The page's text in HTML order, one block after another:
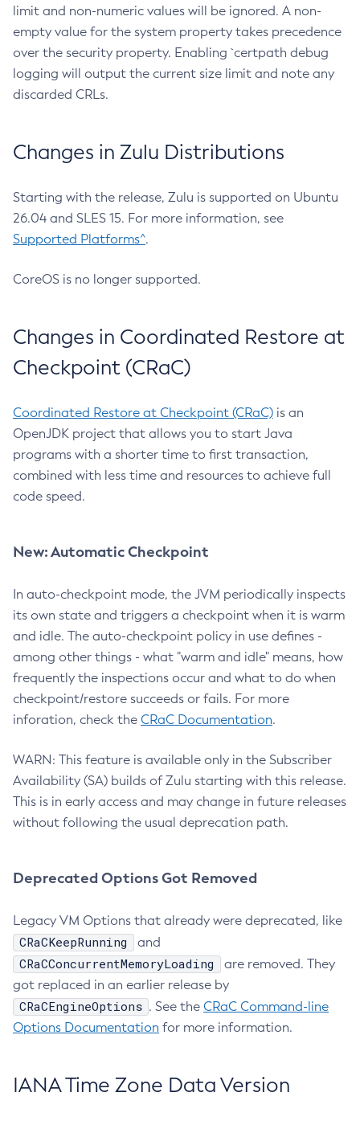
limit and non-numeric values will be ignored. A non-
empty value for the system property takes precedence
over the security property. Enabling `certpath debug
logging will output the current size limit and note any
discarded CRLs.
Changes in Zulu Distributions
Starting with the release, Zulu is supported on Ubuntu
26.04 and SLES 15. For more information, see
Supported Platforms^.
CoreOS is no longer supported.
Changes in Coordinated Restore at
Checkpoint (CRaC)
Coordinated Restore at Checkpoint (CRaC) is an
OpenJDK project that allows you to start Java
programs with a shorter time to first transaction,
combined with less time and resources to achieve full
code speed.
New: Automatic Checkpoint
In auto-checkpoint mode, the JVM periodically inspects
its own state and triggers a checkpoint when it is warm
and idle. The auto-checkpoint policy in use defines -
among other things - what "warm and idle" means, how
frequently the inspections occur and what to do when
checkpoint/restore succeeds or fails. For more
inforation, check the CRaC Documentation.
WARN: This feature is available only in the Subscriber
Availability (SA) builds of Zulu starting with this release.
This is in early access and may change in future releases
without following the usual deprecation path.
Deprecated Options Got Removed
Legacy VM Options that already were deprecated, like
CRaCKeepRunning and
CRaCConcurrentMemoryLoading
are removed. They
got replaced in an earlier release by
CRaCEngineOptions . See the CRaC Command-line
Options Documentation for more information.
IANA Time Zone Data Version